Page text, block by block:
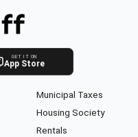
GET IT ON
App Store
Municipal Taxes
Housing Society
Rentals